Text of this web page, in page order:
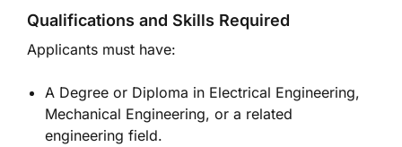
Qualifications and Skills Required
Applicants must have:
A Degree or Diploma in Electrical Engineering,
Mechanical Engineering, or a related
engineering field.